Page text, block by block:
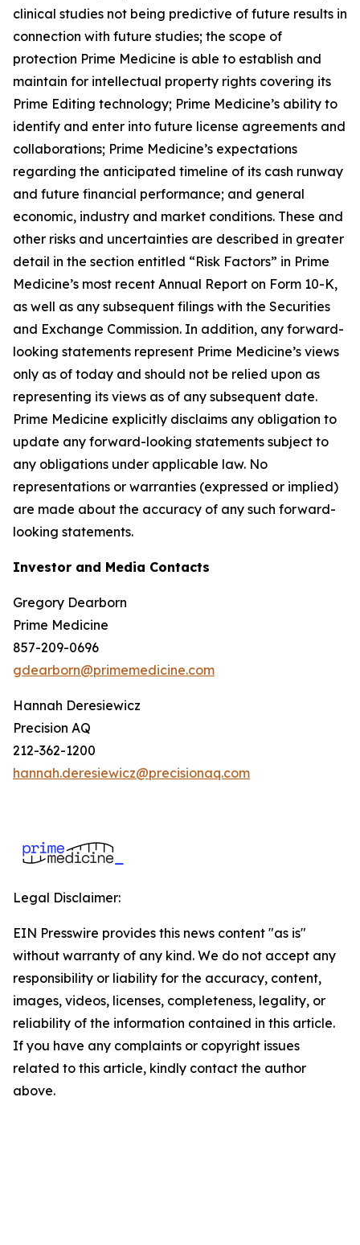
clinical studies not being predictive of future results in
connection with future studies; the scope of
protection Prime Medicine is able to establish and
maintain for intellectual property rights covering its
Prime Editing technology; Prime Medicine’s ability to
identify and enter into future license agreements and
collaborations; Prime Medicine’s expectations
regarding the anticipated timeline of its cash runway
and future financial performance; and general
economic, industry and market conditions. These and
other risks and uncertainties are described in greater
detail in the section entitled “Risk Factors” in Prime
Medicine’s most recent Annual Report on Form 10-K,
as well as any subsequent filings with the Securities
and Exchange Commission. In addition, any forward-
looking statements represent Prime Medicine’s views
only as of today and should not be relied upon as
representing its views as of any subsequent date.
Prime Medicine explicitly disclaims any obligation to
update any forward-looking statements subject to
any obligations under applicable law. No
representations or warranties (expressed or implied)
are made about the accuracy of any such forward-
looking statements.
Investor and Media Contacts
Gregory Dearborn
Prime Medicine
857-209-0696
gdearborn@primemedicine.com
Hannah Deresiewicz
Precision AQ
212-362-1200
hannah.deresiewicz@precisionaq.com
Legal Disclaimer:
EIN Presswire provides this news content "as is"
without warranty of any kind. We do not accept any
responsibility or liability for the accuracy, content,
images, videos, licenses, completeness, legality, or
reliability of the information contained in this article.
If you have any complaints or copyright issues
related to this article, kindly contact the author
above.